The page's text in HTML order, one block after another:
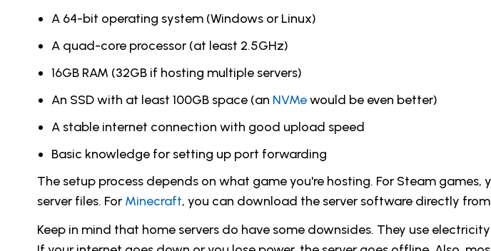
A 64-bit operating system (Windows or Linux)
A quad-core processor (at least 2.5GHz)
16GB RAM (32GB if hosting multiple servers)
An SSD with at least 100GB space (an NVMewould be even better)
A stable internet connection with good upload speed
Basic knowledge for setting up port forwarding
The setup process depends on what game you're hosting. For Steam games,
server files. ForMinecraft, you can download the server software directly
Keep in mind that home servers do have some downsides. They use